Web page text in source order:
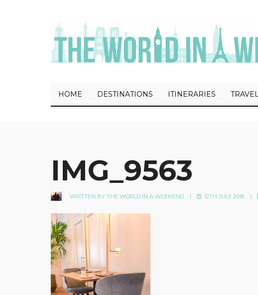
HOME DESTINATIONS ITINERARIES
IMG_9563
WRITTEN BY THE WORLD IN A WEEKEND | 12TH JULY 2018 |